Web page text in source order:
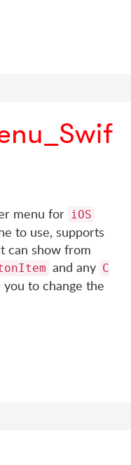
menu for iOS
to use, supports
can show from
and any C
you to change the